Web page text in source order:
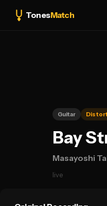
TonesMatch
Guitar
Bay
Masayoshi
live